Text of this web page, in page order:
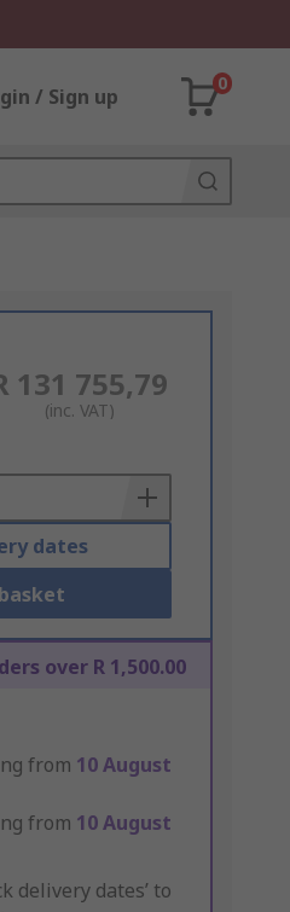
/ Sign up
0
131 755,79
(inc. VAT)
dates
over R 1,500.00
from 10 August
from 10 August
delivery dates’ to